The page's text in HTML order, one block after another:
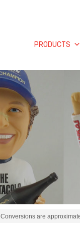
PRODUCTS
Conversions are